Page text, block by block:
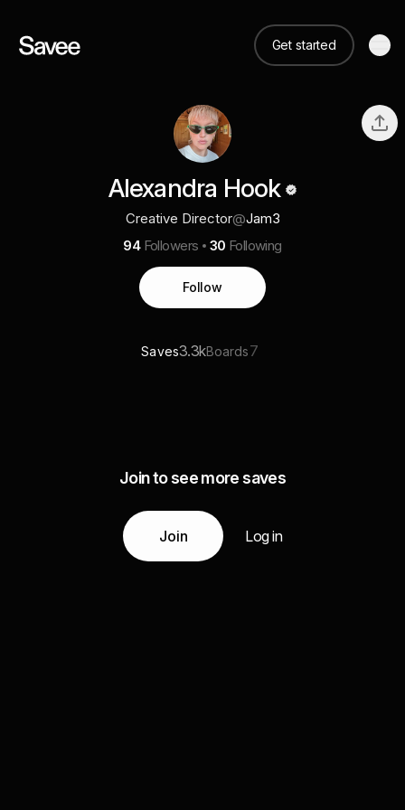
Get started
Alexandra Hook
Creative Director@Jam3
94 Followers 30 Following
Follow
Saves3.3kBoards7
Join to see more saves
Join Log in